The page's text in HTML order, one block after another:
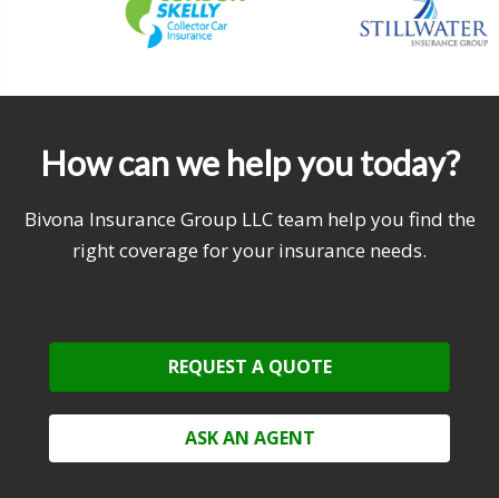
How can we help you today?
Bivona Insurance Group LLC team help you find the
right coverage for your insurance needs.
REQUEST A QUOTE
ASK AN AGENT